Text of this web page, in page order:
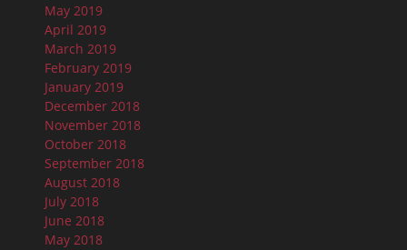
May 2019
April 2019
March 2019
February 2019
January 2019
December 2018
November 2018
October 2018
September 2018
August 2018
July 2018
June 2018
May 2018